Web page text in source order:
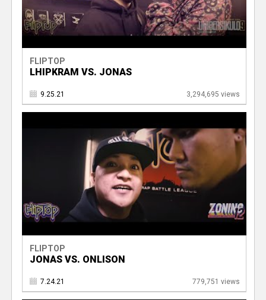
FLIPTOP
LHIPKRAM VS. JONAS
9.25.21 3,294,695 views
FLIPTOP
JONAS VS. ONLISON
7.24.21 779,751 views